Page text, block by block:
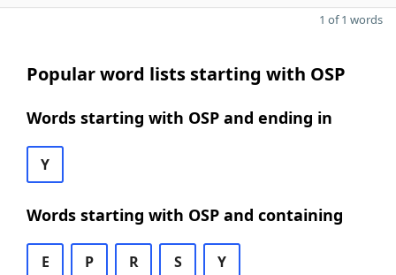
1 of 1 words
Popular word lists starting with OSP
Words starting with OSP and ending in
Y
Words starting with OSP and containing
E P R S Y